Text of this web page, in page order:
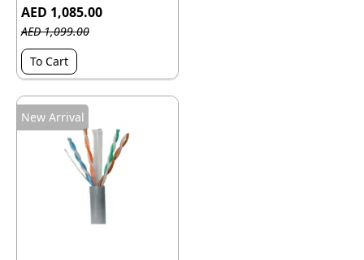
AED 1,085.00
AED 1,099.00
To Cart
New Arrival